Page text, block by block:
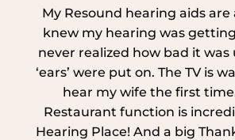
My Resound hearing aids are
knew my hearing was
never realized how bad it
‘ears’ were put on. The TV is
hear my wife the first
Restaurant function is
Hearing Place! And a big